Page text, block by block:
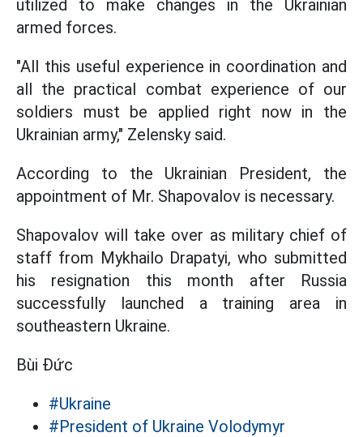
utilized to make changes in the Ukrainian
armed forces.
"All this useful experience in coordination and
all the practical combat experience of our
soldiers must be applied right now in the
Ukrainian army," Zelensky said.
According to the Ukrainian President, the
appointment of Mr. Shapovalov is necessary.
Shapovalov will take over as military chief of
staff from Mykhailo Drapatyi, who submitted
his resignation this month after Russia
successfully launched a training area in
southeastern Ukraine.
Bùi Đức
#Ukraine
#President of Ukraine Volodymyr